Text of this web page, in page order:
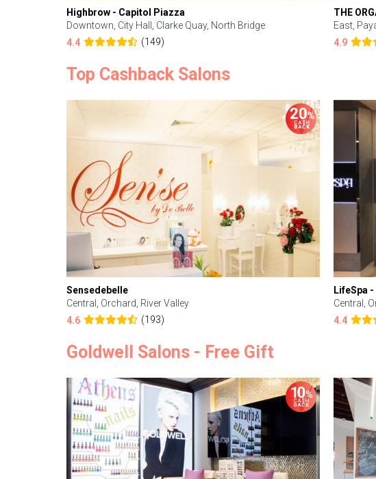
Highbrow - Capitol Piazza
Downtown, City Hall, Clarke Quay, North Bridge
4.4
(149)
THE
East,
4.9
Top Cashback Salons
Sensedebelle
Central, Orchard, River Valley
4.6
(193)
LifeSpa
Central,
4.4
Goldwell Salons - Free Gift